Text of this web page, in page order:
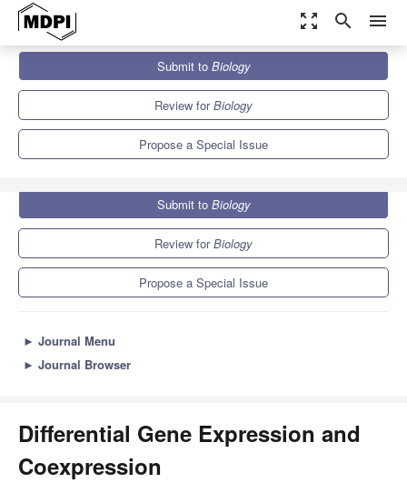
zoom_out_map search menu
Special Issues
Differential Gene Expression and Coexpression
Submit to Biology
Review forBiology
Propose a Special Issue
Submit to Biology
Review forBiology
Propose a Special Issue
► Journal Menu
► Journal Browser
Differential Gene Expression and
Coexpression